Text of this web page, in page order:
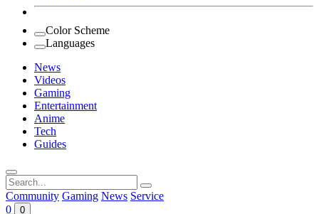
Color Scheme
Languages
News
Videos
Gaming
Entertainment
Anime
Tech
Guides
Search
for:
Community Gaming News Service
0
0